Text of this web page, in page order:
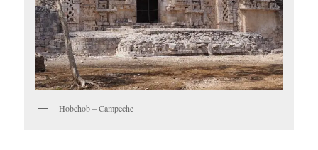
Hobchob – Campeche